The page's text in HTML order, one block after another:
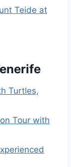
Teide at
Turtles,
Tour with